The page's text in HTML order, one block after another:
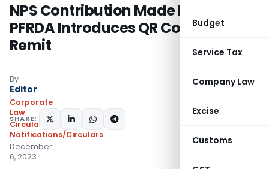
Budget
Service Tax
Company Law
Excise
Customs
NPS Contribution Made Easy:
PFRDA Introduces QR Code for D-
Remit
By
Editor
Corporate
Law
Circulars,
Notifications/Circulars
December
6, 2023
SHARE: